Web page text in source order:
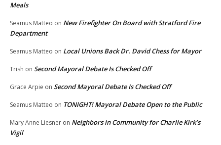
Meals
Seamus Matteo on New Firefighter On Board with Stratford Fire
Department
Seamus Matteo on Local Unions Back Dr. David Chess for Mayor
Trish on Second Mayoral Debate Is Checked Off
Grace Arpie on Second Mayoral Debate Is Checked Off
Seamus Matteo on TONIGHT! Mayoral Debate Open to the Public
Mary Anne Liesner on Neighbors in Community for Charlie Kirk’s
Vigil